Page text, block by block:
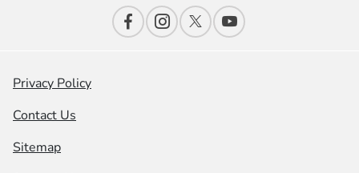
Privacy Policy
Contact Us
Sitemap